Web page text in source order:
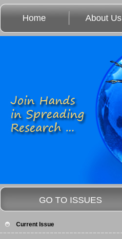
Home About Us
GO TO ISSUES
Current Issue